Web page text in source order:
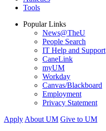
Tools
Popular Links
News@TheU
People Search
IT Help and Support
CaneLink
myUM
Workday
Canvas/Blackboard
Employment
Privacy Statement
Apply About UM Give to UM